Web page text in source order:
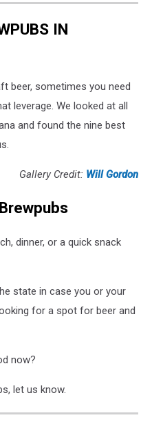
IN
beer, sometimes you need
leverage. We looked at all
and found the nine best
Gallery Credit: Will Gordon
dinner, or a quick snack
state in case you or your
for a spot for beer and
now?
let us know.